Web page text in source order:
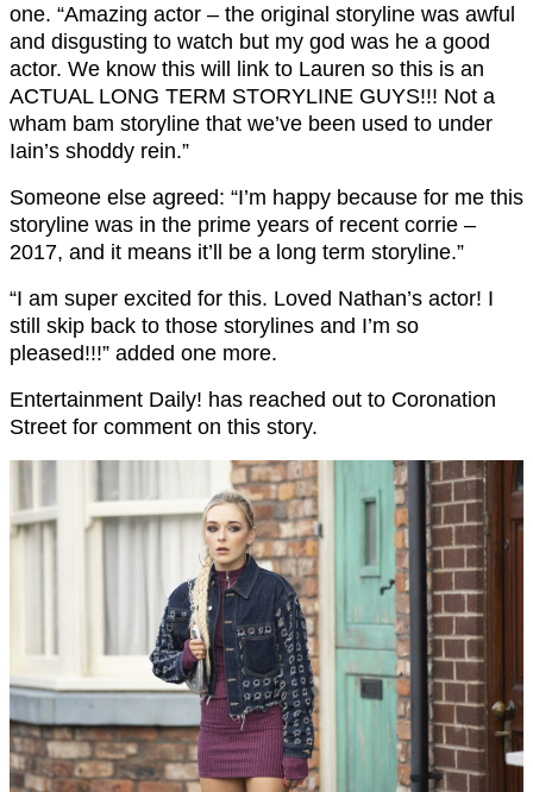
one. “Amazing actor – the original storyline was awful
and disgusting to watch but my god was he a good
actor. We know this will link to Lauren so this is an
ACTUAL LONG TERM STORYLINE GUYS!!! Not a
wham bam storyline that we’ve been used to under
Iain’s shoddy rein.”
Someone else agreed: “I’m happy because for me this
storyline was in the prime years of recent corrie –
2017, and it means it’ll be a long term storyline.”
“I am super excited for this. Loved Nathan’s actor! I
still skip back to those storylines and I’m so
pleased!!!” added one more.
Entertainment Daily! has reached out to Coronation
Street for comment on this story.